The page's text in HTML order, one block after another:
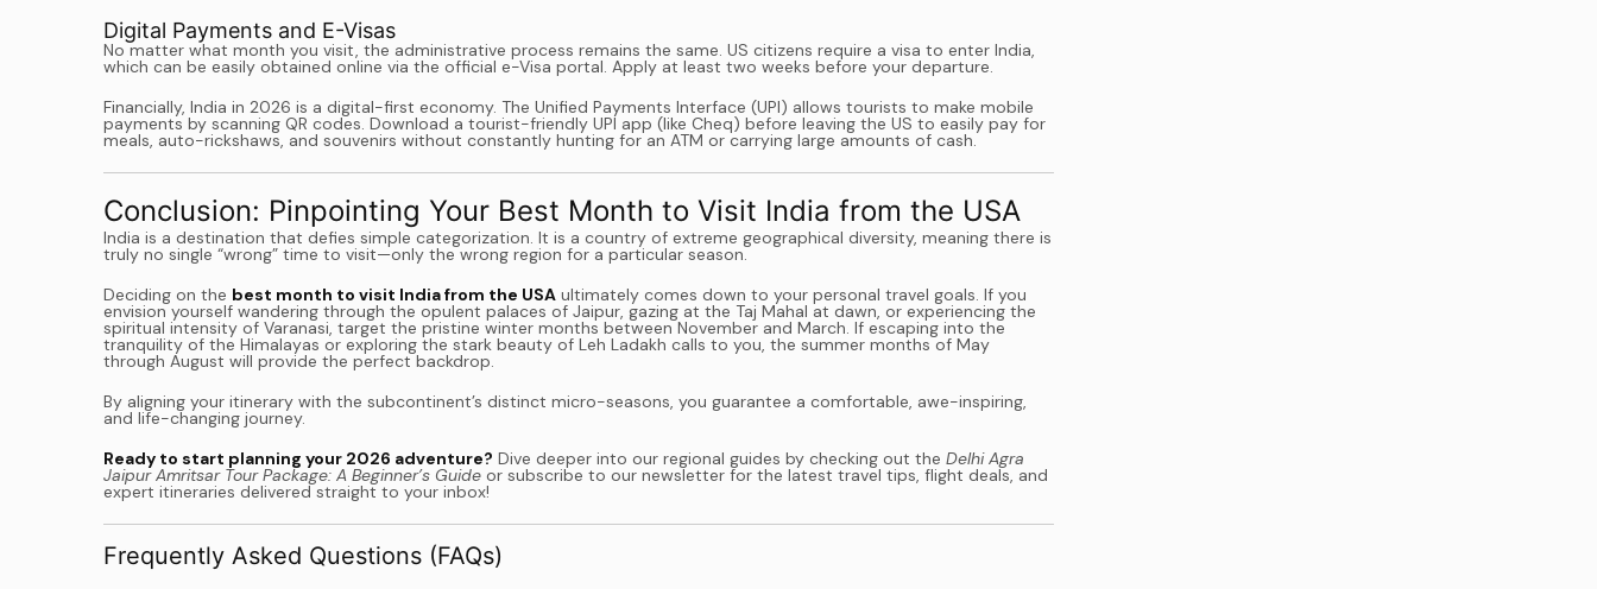
Digital Payments and E-Visas
No matter what month you visit, the administrative process remains the same. US citizens require a visa to enter India,
which can be easily obtained online via the official e-Visa portal. Apply at least two weeks before your departure.
Financially, India in 2026 is a digital-first economy. The Unified Payments Interface (UPI) allows tourists to make mobile
payments by scanning QR codes. Download a tourist-friendly UPI app (like Cheq) before leaving the US to easily pay for
meals, auto-rickshaws, and souvenirs without constantly hunting for an ATM or carrying large amounts of cash.
Conclusion: Pinpointing Your Best Month to Visit India from the USA
India is a destination that defies simple categorization. It is a country of extreme geographical diversity, meaning there is
truly no single “wrong” time to visit—only the wrong region for a particular season.
Deciding on the best month to visit India from the USA ultimately comes down to your personal travel goals. If you
envision yourself wandering through the opulent palaces of Jaipur, gazing at the Taj Mahal at dawn, or experiencing the
spiritual intensity of Varanasi, target the pristine winter months between November and March. If escaping into the
tranquility of the Himalayas or exploring the stark beauty of Leh Ladakh calls to you, the summer months of May
through August will provide the perfect backdrop.
By aligning your itinerary with the subcontinent’s distinct micro-seasons, you guarantee a comfortable, awe-inspiring,
and life-changing journey.
Ready to start planning your 2026 adventure? Dive deeper into our regional guides by checking out the Delhi Agra
Jaipur Amritsar Tour Package: A Beginner’s Guide or subscribe to our newsletter for the latest travel tips, flight deals, and
expert itineraries delivered straight to your inbox!
Frequently Asked Questions (FAQs)